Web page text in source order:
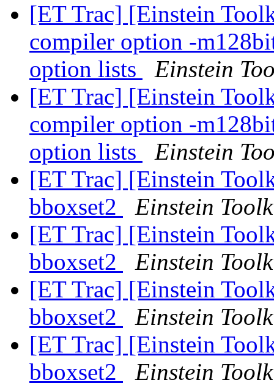
[ET Trac] [Einstein
compiler option -
option lists
Einstein
[ET Trac] [Einstein
compiler option -
option lists
Einstein
[ET Trac] [Einstein
bboxset2
Einstein
[ET Trac] [Einstein
bboxset2
Einstein
[ET Trac] [Einstein
bboxset2
Einstein
[ET Trac] [Einstein
bboxset2
Einstein